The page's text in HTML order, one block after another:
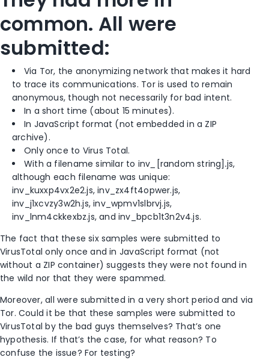
common. All were
submitted:
Via Tor, the anonymizing network that makes it hard
to trace its communications. Tor is used to remain
anonymous, though not necessarily for bad intent.
In a short time (about 15 minutes).
In JavaScript format (not embedded in a ZIP
archive).
Only once to Virus Total.
With a filename similar to inv
[random string] .js,
although each filename was unique:
inv_kuxxp4vx2e2.js, inv_zx4ft4opwer.js,
inv_j1xcvzy3w2h.js, inv_wpmv1slbrvj.js,
inv_lnm4ckkexbz.js, and inv_bpcb1t3n2v4.js.
The fact that these six samples were submitted to
VirusTotal only once and in JavaScript format (not
without a ZIP container) suggests they were not found in
the wild nor that they were spammed.
Moreover, all were submitted in a very short period and via
Tor. Could it be that these samples were submitted to
VirusTotal by the bad guys themselves? That’s one
hypothesis. If that’s the case, for what reason? To
confuse the issue? For testing?